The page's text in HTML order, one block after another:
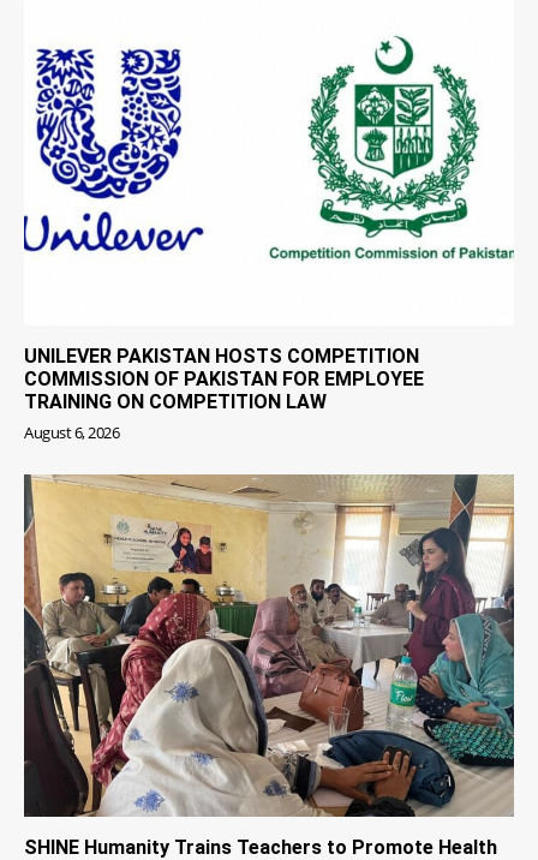
UNILEVER PAKISTAN HOSTS COMPETITION
COMMISSION OF PAKISTAN FOR EMPLOYEE
TRAINING ON COMPETITION LAW
August 6, 2026
SHINE Humanity Trains Teachers to Promote Health